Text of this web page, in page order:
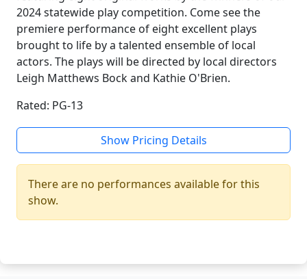
2024 statewide play competition. Come see the
premiere performance of eight excellent plays
brought to life by a talented ensemble of local
actors. The plays will be directed by local directors
Leigh Matthews Bock and Kathie O'Brien.
Rated: PG-13
Show Pricing Details
There are no performances available for this
show.